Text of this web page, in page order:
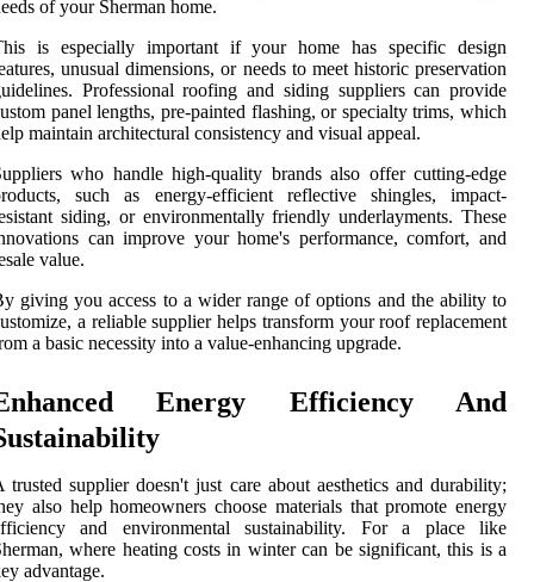
of your Sherman home.
is especially important if your home has specific design
unusual dimensions, or needs to meet historic preservation
Professional roofing and siding suppliers can provide
panel lengths, pre-painted flashing, or specialty trims, which
maintain architectural consistency and visual appeal.
who handle high-quality brands also offer cutting-edge
such as energy-efficient reflective shingles, impact-
siding, or environmentally friendly underlayments. These
can improve your home's performance, comfort, and
value.
giving you access to a wider range of options and the ability to
a reliable supplier helps transform your roof replacement
a basic necessity into a value-enhancing upgrade.
Energy Efficiency And
trusted supplier doesn't just care about aesthetics and durability;
also help homeowners choose materials that promote energy
and environmental sustainability. For a place like
where heating costs in winter can be significant, this is a
advantage.